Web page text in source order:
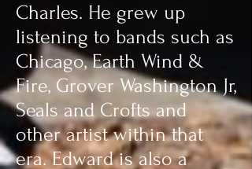
Charles. He grew up
listening to bands such as
Chicago, Earth Wind &
Fire, Grover Washington Jr,
Seals and Crofts and
other artist within that
era. Edward is also a